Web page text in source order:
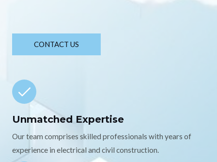
CONTACT US
Unmatched Expertise
Our team comprises skilled professionals with years of
experience in electrical and civil construction.